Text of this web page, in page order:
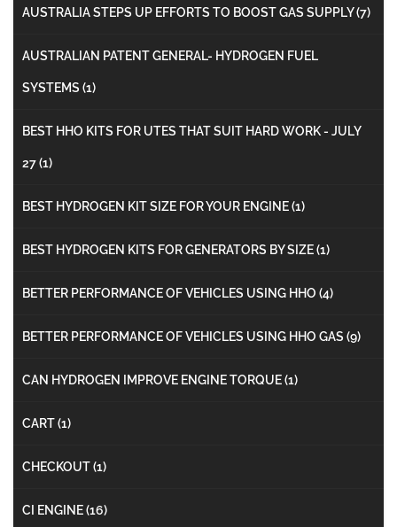
AUSTRALIA STEPS UP EFFORTS TO BOOST GAS SUPPLY(7)
AUSTRALIAN PATENT GENERAL- HYDROGEN FUEL
SYSTEMS (1)
BEST HHO KITS FOR UTES THAT SUIT HARD WORK - JULY
27(1)
BEST HYDROGEN KIT SIZE FOR YOUR ENGINE(1)
BEST HYDROGEN KITS FOR GENERATORS BY SIZE(1)
BETTER PERFORMANCE OF VEHICLES USING HHO (4)
BETTER PERFORMANCE OF VEHICLES USING HHO GAS (9)
CAN HYDROGEN IMPROVE ENGINE TORQUE(1)
CART(1)
CHECKOUT(1)
CI ENGINE(16)